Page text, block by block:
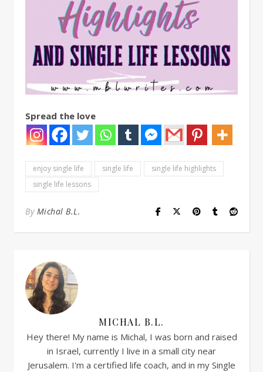
Spread the love
enjoy single life single life
single life highlights
single life lessons
By Michal B.L.
MICHAL B.L.
Hey there! My name is Michal, I was born and raised
in Israel, currently I live in a small city near
Jerusalem. I'm a certified life coach, and in my Single